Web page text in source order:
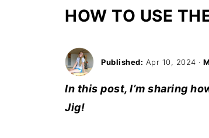
HOW TO USE
Published: Apr 10, 2024 ·
In this post, I’m sharing
Jig!